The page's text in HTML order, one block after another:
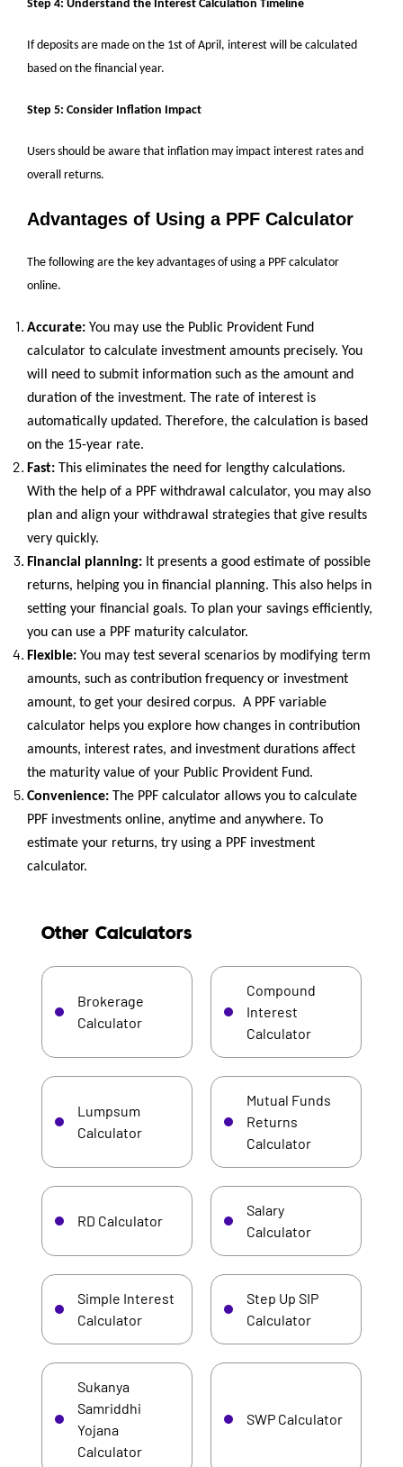
Step 4: Understand the Interest Calculation Timeline
If deposits are made on the 1st of April, interest will be calculated
based on the financial year.
Step 5: Consider Inflation Impact
Users should be aware that inflation may impact interest rates and
overall returns.
Advantages of Using a PPF Calculator
The following are the key advantages of using a PPF calculator
online.
Accurate:You may use the Public Provident Fund
calculator to calculate investment amounts precisely. You
will need to submit information such as the amount and
duration of the investment. The rate of interest is
automatically updated. Therefore, the calculation is based
on the 15-year rate.
Fast: This eliminates the need for lengthy calculations.
With the help of a PPF withdrawal calculator, you may also
plan and align your withdrawal strategies that give results
very quickly.
Financial planning: It presents a good estimate of possible
returns, helping you in financial planning. This also helps in
setting your financial goals. To plan your savings efficiently,
you can use a PPF maturity calculator.
Flexible: You may test several scenarios by modifying term
amounts, such as contribution frequency or investment
amount, to get your desired corpus. A PPF variable
calculator helps you explore how changes in contribution
amounts, interest rates, and investment durations affect
the maturity value of your Public Provident Fund.
Convenience: The PPF calculator allows you to calculate
PPF investments online, anytime and anywhere. To
estimate your returns, try using a PPF investment
calculator.
Other Calculators
Brokerage
Calculator
Compound
Interest
Calculator
Lumpsum
Calculator
Mutual Funds
Returns
Calculator
RD Calculator
Salary
Calculator
Simple Interest
Calculator
Step Up SIP
Calculator
Sukanya
Samriddhi
Yojana
Calculator
SWP Calculator